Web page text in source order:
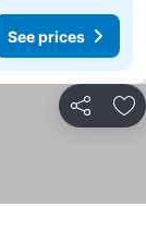
See prices
Share